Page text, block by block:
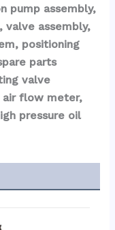
pump assembly,
valve assembly,
positioning
parts
valve
air flow meter,
pressure oil